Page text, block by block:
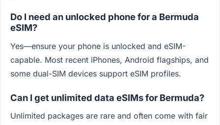
Do I need an unlocked phone for a Bermuda
eSIM?
Yes—ensure your phone is unlocked and eSIM-
capable. Most recent iPhones, Android flagships, and
some dual-SIM devices support eSIM profiles.
Can I get unlimited data eSIMs for Bermuda?
Unlimited packages are rare and often come with fair